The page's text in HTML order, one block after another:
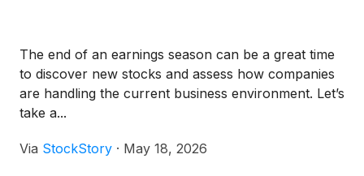
The end of an earnings season can be a great time
to discover new stocks and assess how companies
are handling the current business environment. Let’s
take a...
Via StockStory · May 18, 2026